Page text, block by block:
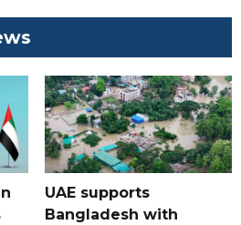
UAE supports
Bangladesh with